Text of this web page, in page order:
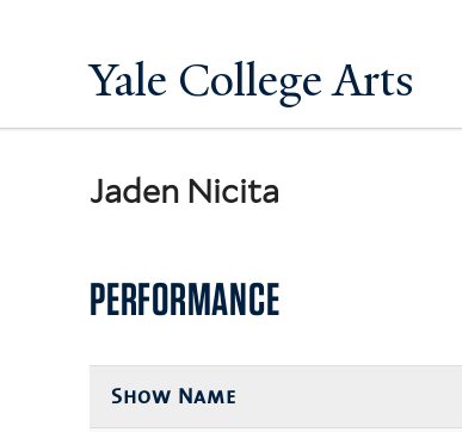
Yale College Arts
Jaden Nicita
PERFORMANCE
Show Name